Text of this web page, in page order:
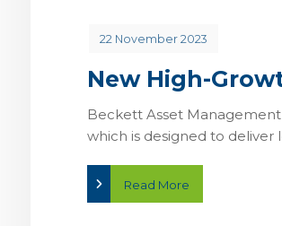
New High-
22 November 2023
Beckett Asset
which is designed to deliver
Read More